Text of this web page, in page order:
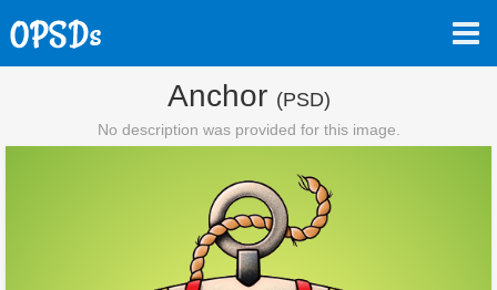
Anchor (PSD)
No description was provided for this image.